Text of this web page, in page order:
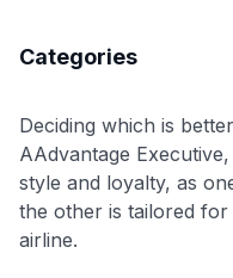
Categories
Deciding which is
AAdvantage
style and loyalty, as
the other is tailored
airline.